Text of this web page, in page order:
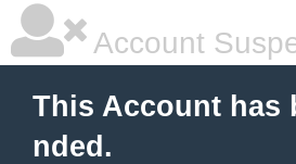
Account
This Account has
nded.